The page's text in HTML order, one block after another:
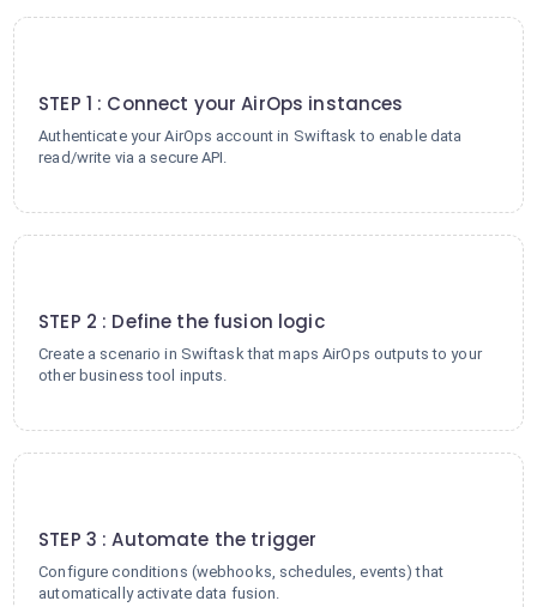
STEP 1 : Connect your AirOps instances
Authenticate your AirOps account in Swiftask to enable data
read/write via a secure API.
STEP 2 : Define the fusion logic
Create a scenario in Swiftask that maps AirOps outputs to your
other business tool inputs.
STEP 3 : Automate the trigger
Configure conditions (webhooks, schedules, events) that
automatically activate data fusion.